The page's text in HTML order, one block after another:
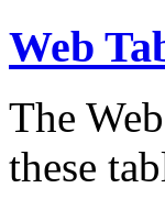
Web
The
these